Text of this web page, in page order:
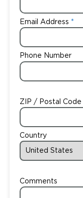
Email Address
Phone Number
ZIP / Postal Code
Country
Comments